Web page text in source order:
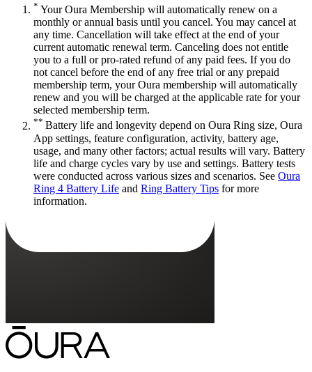
* Your Oura Membership will automatically renew on a
monthly or annual basis until you cancel. You may cancel at
any time. Cancellation will take effect at the end of your
current automatic renewal term. Canceling does not entitle
you to a full or pro-rated refund of any paid fees. If you do
not cancel before the end of any free trial or any prepaid
membership term, your Oura membership will automatically
renew and you will be charged at the applicable rate for your
selected membership term.
** Battery life and longevity depend on Oura Ring size, Oura
App settings, feature configuration, activity, battery age,
usage, and many other factors; actual results will vary. Battery
life and charge cycles vary by use and settings. Battery tests
were conducted across various sizes and scenarios. See Oura
Ring 4 Battery Life and Ring Battery Tips for more
information.